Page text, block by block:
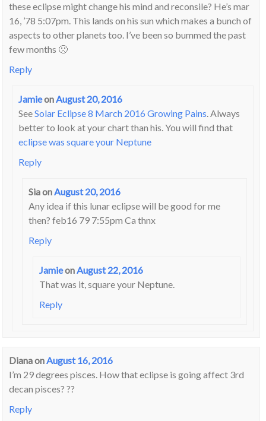
these eclipse might change his mind and reconsile? He’s mar
16, ’78 5:07pm. This lands on his sun which makes a bunch of
aspects to other planets too. I’ve been so bummed the past
few months 🙁
Reply
JamieonAugust 20, 2016
SeeSolar Eclipse 8 March 2016 Growing Pains. Always
better to look at your chart than his. You will find that
eclipse was square your Neptune
Reply
SiaonAugust 20, 2016
Any idea if this lunar eclipse will be good for me
then? feb16 79 7:55pm Ca thnx
Reply
JamieonAugust 22, 2016
That was it, square your Neptune.
Reply
DianaonAugust 16, 2016
I’m 29 degrees pisces. How that eclipse is going affect 3rd
decan pisces? ??
Reply